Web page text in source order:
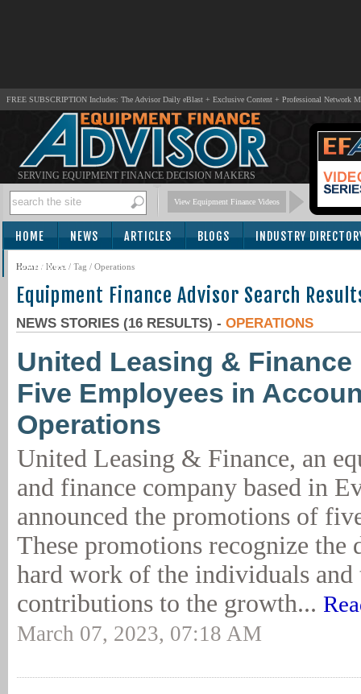
FREE SUBSCRIPTION Includes: The Advisor Daily eBlast + Exclusive Content + Professional Network
SERVING EQUIPMENT FINANCE DECISION MAKERS
View Equipment Finance Videos
HOME NEWS ARTICLES BLOGS INDUSTRY
SUBSCRIBE
Home / News / Tag / Operations
Equipment Finance Advisor Search
NEWS STORIES (16 RESULTS) - OPERATIONS
United Leasing &
Five Employees in
Operations
United Leasing & Finance, an
and finance company based in
announced the promotions of
These promotions recognize the
hard work of the individuals and
contributions to the growth...
March 07, 2023, 07:18 AM